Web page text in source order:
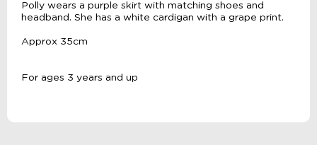
Polly wears a purple skirt with matching shoes and
headband. She has a white cardigan with a grape print.
Approx 35cm
For ages 3 years and up